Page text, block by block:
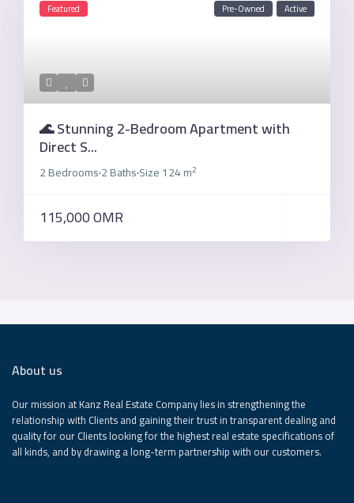
Featured Pre-Owned Active
🌊 Stunning 2-Bedroom Apartment with
Direct S...
2 Bedrooms·2 Baths·Size124 m2
115,000 OMR
About us
Our mission at Kanz Real Estate Company lies in strengthening the
relationship with Clients and gaining their trust in transparent dealing and
quality for our Clients looking for the highest real estate specifications of
all kinds, and by drawing a long-term partnership with our customers.